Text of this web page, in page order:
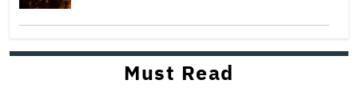
Must Read